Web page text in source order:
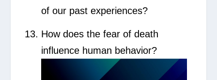
of our past experiences?
How does the fear of death
influence human behavior?